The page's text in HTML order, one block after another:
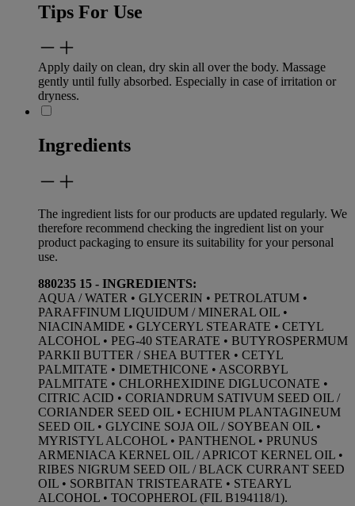
Tips For Use
Apply daily on clean, dry skin all over the body. Massage
gently until fully absorbed. Especially in case of irritation or
dryness.
Ingredients
The ingredient lists for our products are updated regularly. We
therefore recommend checking the ingredient list on your
product packaging to ensure its suitability for your personal
use.
880235 15 - INGREDIENTS:
AQUA / WATER • GLYCERIN • PETROLATUM •
PARAFFINUM LIQUIDUM / MINERAL OIL •
NIACINAMIDE • GLYCERYL STEARATE • CETYL
ALCOHOL • PEG-40 STEARATE • BUTYROSPERMUM
PARKII BUTTER / SHEA BUTTER • CETYL
PALMITATE • DIMETHICONE • ASCORBYL
PALMITATE • CHLORHEXIDINE DIGLUCONATE •
CITRIC ACID • CORIANDRUM SATIVUM SEED OIL /
CORIANDER SEED OIL • ECHIUM PLANTAGINEUM
SEED OIL • GLYCINE SOJA OIL / SOYBEAN OIL •
MYRISTYL ALCOHOL • PANTHENOL • PRUNUS
ARMENIACA KERNEL OIL / APRICOT KERNEL OIL •
RIBES NIGRUM SEED OIL / BLACK CURRANT SEED
OIL • SORBITAN TRISTEARATE • STEARYL
ALCOHOL • TOCOPHEROL (FIL B194118/1).